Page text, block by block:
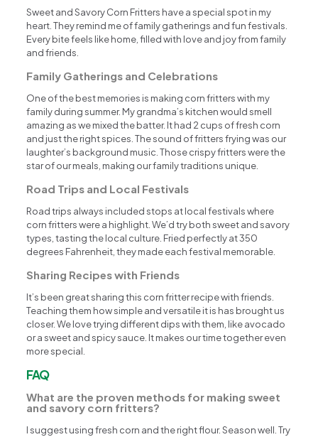
Sweet and Savory Corn Fritters have a special spot in my
heart. They remind me of family gatherings and fun festivals.
Every bite feels like home, filled with love and joy from family
and friends.
Family Gatherings and Celebrations
One of the best memories is making corn fritters with my
family during summer. My grandma’s kitchen would smell
amazing as we mixed the batter. It had 2 cups of fresh corn
and just the right spices. The sound of fritters frying was our
laughter’s background music. Those crispy fritters were the
star of our meals, making our family traditions unique.
Road Trips and Local Festivals
Road trips always included stops at local festivals where
corn fritters were a highlight. We’d try both sweet and savory
types, tasting the local culture. Fried perfectly at 350
degrees Fahrenheit, they made each festival memorable.
Sharing Recipes with Friends
It’s been great sharing this corn fritter recipe with friends.
Teaching them how simple and versatile it is has brought us
closer. We love trying different dips with them, like avocado
or a sweet and spicy sauce. It makes our time together even
more special.
FAQ
What are the proven methods for making sweet
and savory corn fritters?
I suggest using fresh corn and the right flour. Season well. Try